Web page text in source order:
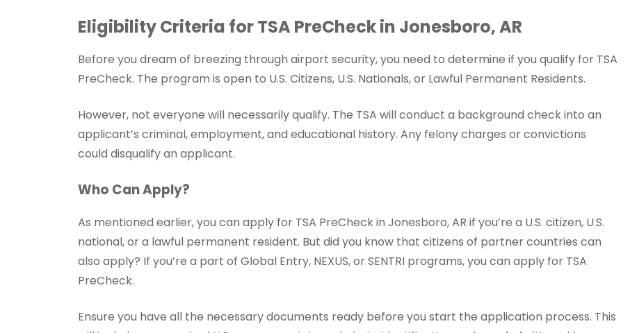
Eligibility Criteria for TSA PreCheck in Jonesboro, AR
Before you dream of breezing through airport security, you need to determine if you qualify for TSA
PreCheck. The program is open to U.S. Citizens, U.S. Nationals, or Lawful Permanent Residents.
However, not everyone will necessarily qualify. The TSA will conduct a background check into an
applicant’s criminal, employment, and educational history. Any felony charges or convictions
could disqualify an applicant.
Who Can Apply?
As mentioned earlier, you can apply for TSA PreCheck in Jonesboro, AR if you’re a U.S. citizen, U.S.
national, or a lawful permanent resident. But did you know that citizens of partner countries can
also apply? If you’re a part of Global Entry, NEXUS, or SENTRI programs, you can apply for TSA
PreCheck.
Ensure you have all the necessary documents ready before you start the application process. This